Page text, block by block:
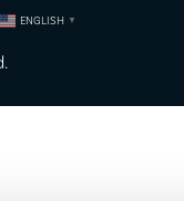
ENGLISH ▼